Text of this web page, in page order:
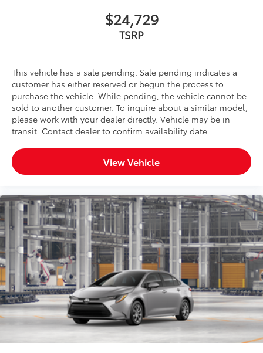
$24,729
TSRP
This vehicle has a sale pending. Sale pending indicates a
customer has either reserved or begun the process to
purchase the vehicle. While pending, the vehicle cannot be
sold to another customer. To inquire about a similar model,
please work with your dealer directly. Vehicle may be in
transit. Contact dealer to confirm availability date.
View Vehicle